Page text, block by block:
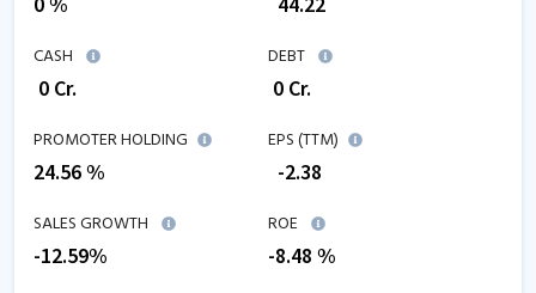
CASH
0 Cr.
DEBT
0 Cr.
PROMOTER HOLDING
24.56 %
EPS (TTM)
-2.38
SALES GROWTH
-12.59%
ROE
-8.48 %